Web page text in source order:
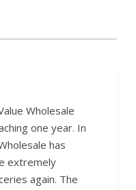
Wholesale
one year. In
has
extremely
again. The